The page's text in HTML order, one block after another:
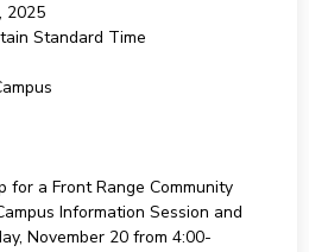
2025
Standard Time
for a Front Range Community
Information Session and
November 20 from 4:00-